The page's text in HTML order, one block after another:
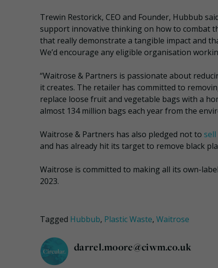
Trewin Restorick, CEO and Founder, Hubbub
support innovative thinking on how to combat
that really demonstrate a tangible impact and
We’d encourage any eligible organisation
“Waitrose & Partners is passionate about
it creates. The retailer has committed to
replace loose fruit and vegetable bags with a
almost 134 million bags each year from the
Waitrose & Partners has also pledged not to
and has already hit its target to remove black
Waitrose is committed to making all its own-
2023.
Tagged Hubbub, Plastic Waste, Waitrose
darrel.moore@ciwm.co.uk